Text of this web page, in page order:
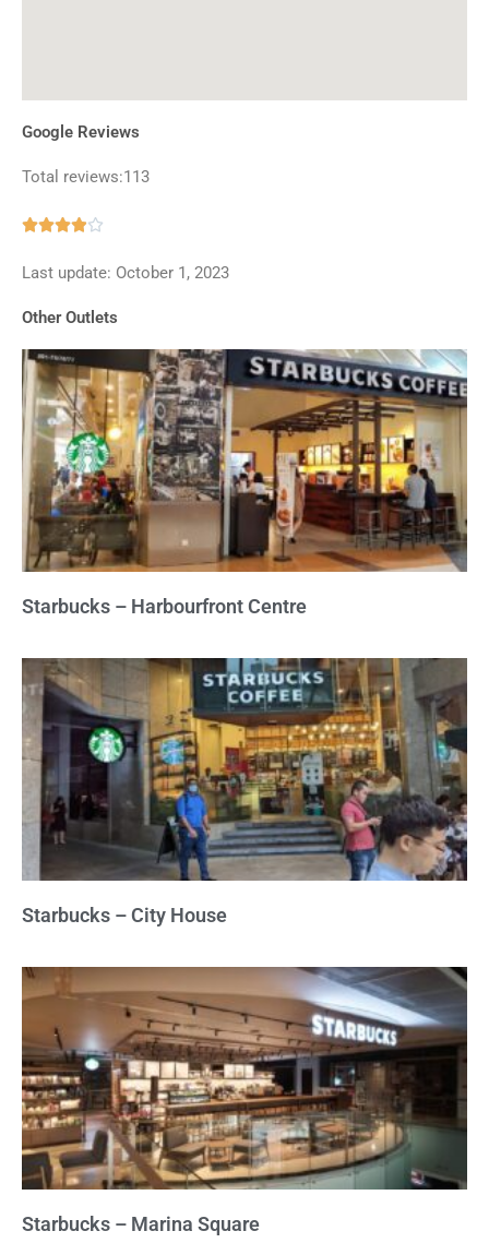
Google Reviews
Total reviews:113

out
5
Last update: October 1, 2023
Other Outlets
Starbucks – Harbourfront Centre
Starbucks – City House
Starbucks – Marina Square